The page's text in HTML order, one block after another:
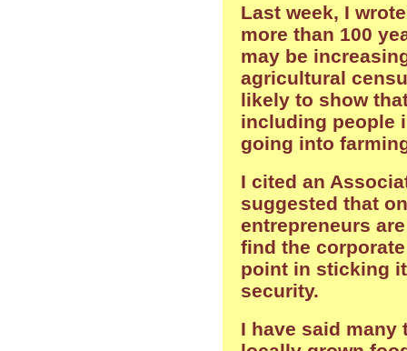
Last week, I
more than 100
may be
agricultural
likely to show
including people
going into
I cited an
suggested that
entrepreneurs
find the
point in sticking
security.
I have said many